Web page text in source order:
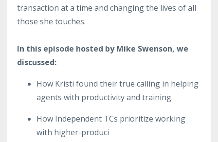
transaction at a time and changing the lives of all
those she touches.
In this episode hosted by Mike Swenson, we
discussed:
How Kristi found their true calling in helping
agents with productivity and training.
How Independent TCs prioritize working
with higher-produci